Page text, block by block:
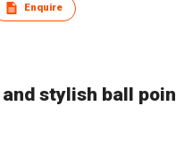
Enquire
stylish ball